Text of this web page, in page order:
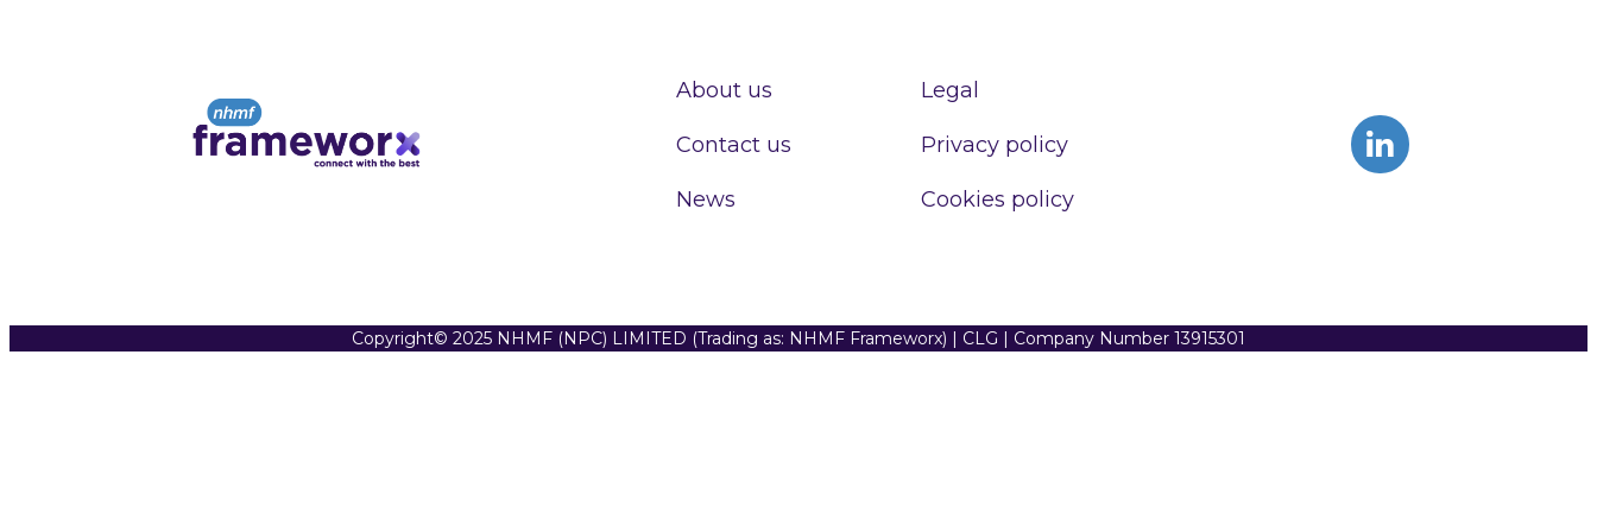
About us
Contact us
News
Legal
Privacy policy
Cookies policy
Copyright© 2025 NHMF (NPC) LIMITED (Trading as: NHMF Frameworx) | CLG | Company Number 13915301